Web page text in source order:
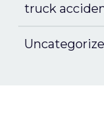
truck